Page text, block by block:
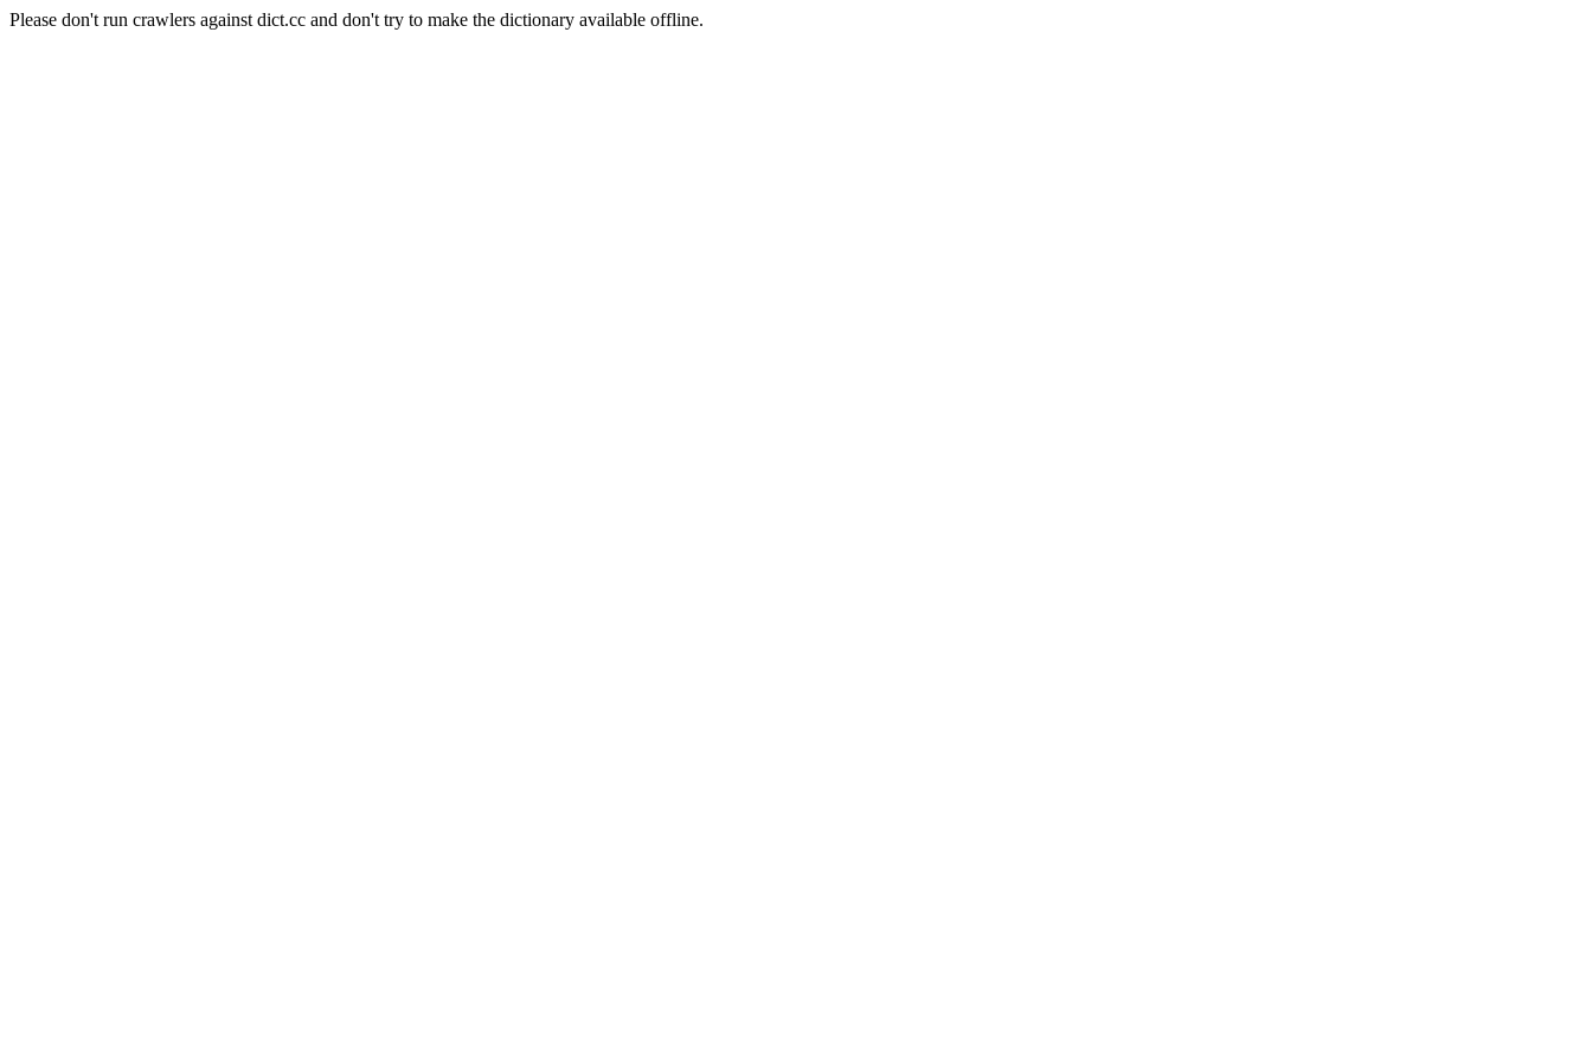
Please don't run crawlers against dict.cc and don't try to make the dictionary available offline.